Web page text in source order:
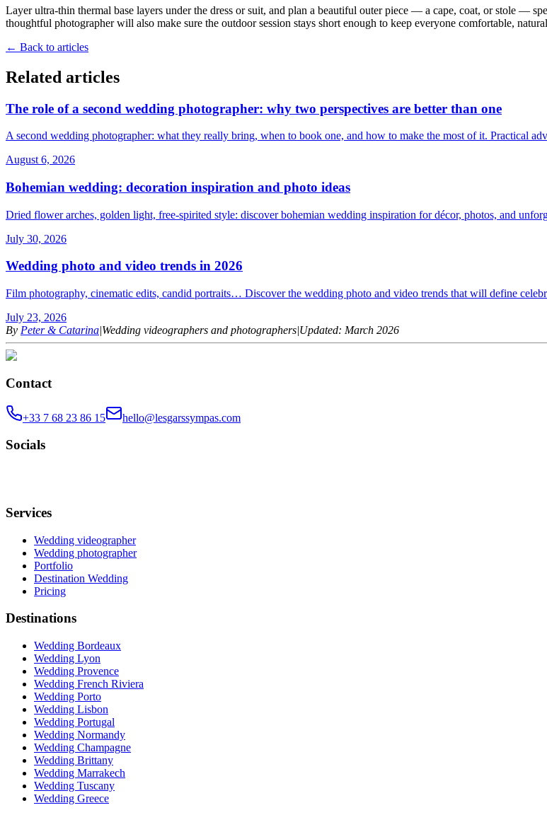
Layer ultra-thin thermal base layers under the dress or suit, and plan a beautiful outer piece — a cape, coat, or stole —
thoughtful photographer will also make sure the outdoor session stays short enough to keep everyone comfortable,
← Back to articles
Related articles
The role of a second wedding photographer: why two perspectives are better than one
A second wedding photographer: what they really bring, when to book one, and how to make the most of it. Practical
August 6, 2026
Bohemian wedding: decoration inspiration and photo ideas
Dried flower arches, golden light, free-spirited style: discover bohemian wedding inspiration for décor, photos, and
July 30, 2026
Wedding photo and video trends in 2026
Film photography, cinematic edits, candid portraits… Discover the wedding photo and video trends that will define
July 23, 2026
By Peter & Catarina|Wedding videographers and photographers|Updated: March 2026
Contact
+33 7 68 23 86 15 hello@lesgarssympas.com
Socials
Services
Wedding videographer
Wedding photographer
Portfolio
Destination Wedding
Pricing
Destinations
Wedding Bordeaux
Wedding Lyon
Wedding Provence
Wedding French Riviera
Wedding Porto
Wedding Lisbon
Wedding Portugal
Wedding Normandy
Wedding Champagne
Wedding Brittany
Wedding Marrakech
Wedding Tuscany
Wedding Greece